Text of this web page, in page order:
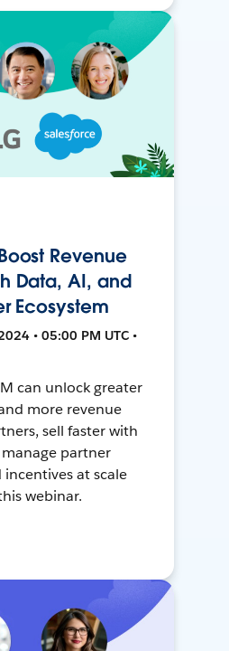
Revenue
Data, AI, and
Ecosystem
• 05:00 PM UTC •
can unlock greater
more revenue
sell faster with
partner
at scale
webinar.